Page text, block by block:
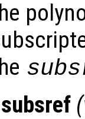
subsref (